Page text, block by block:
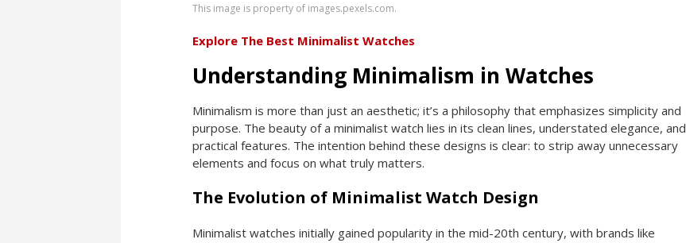
This image is property of images.pexels.com.
Explore The Best Minimalist Watches
Understanding Minimalism in Watches
Minimalism is more than just an aesthetic; it’s a philosophy that emphasizes simplicity and
purpose. The beauty of a minimalist watch lies in its clean lines, understated elegance, and
practical features. The intention behind these designs is clear: to strip away unnecessary
elements and focus on what truly matters.
The Evolution of Minimalist Watch Design
Minimalist watches initially gained popularity in the mid-20th century, with brands like